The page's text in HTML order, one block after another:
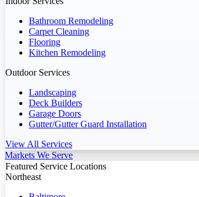
Bathroom Remodeling
Carpet Cleaning
Flooring
Kitchen Remodeling
Outdoor Services
Landscaping
Deck Builders
Garage Doors
Gutter/Gutter Guard Installation
View All Services
Markets We Serve
Featured Service Locations
Northeast